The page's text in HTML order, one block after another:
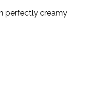
perfectly creamy